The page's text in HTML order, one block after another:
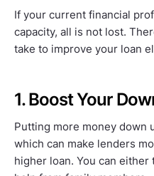
If your current financial
capacity, all is not lost.
take to improve your loan
1. Boost Your
Putting more money down
which can make lenders
higher loan. You can